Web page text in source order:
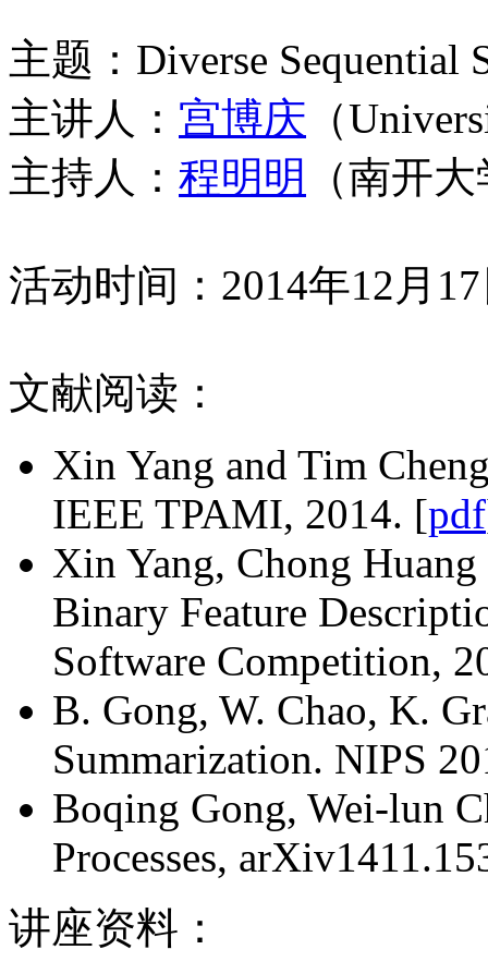
主题：Diverse Sequential
主讲人： 宫博庆 （
主持人： 程明明 （南开
活动时间：2014年12月
文献阅读：
Xin Yang and Tim
IEEE TPAMI, 2014. [pdf
Xin Yang, Chong
Binary Feature
Software Competition,
B. Gong, W. Chao, K.
Summarization. NIPS
Boqing Gong, Wei-lun
Processes,
讲座资料：